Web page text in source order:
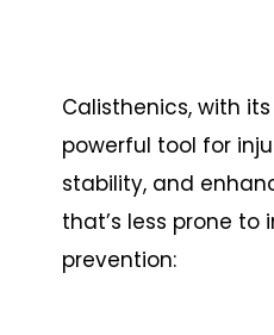
Calisthenics, with
powerful tool for
stability, and
that’s less prone to
prevention: